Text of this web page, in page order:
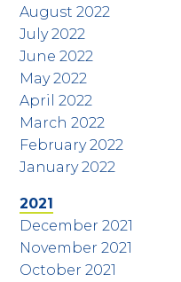
August 2022
July 2022
June 2022
May 2022
April 2022
March 2022
February 2022
January 2022
2021
December 2021
November 2021
October 2021